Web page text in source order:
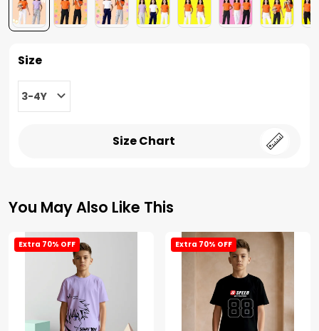
Size
3-4Y
Size Chart
You May Also Like This
Extra 70% OFF Extra 70% OFF